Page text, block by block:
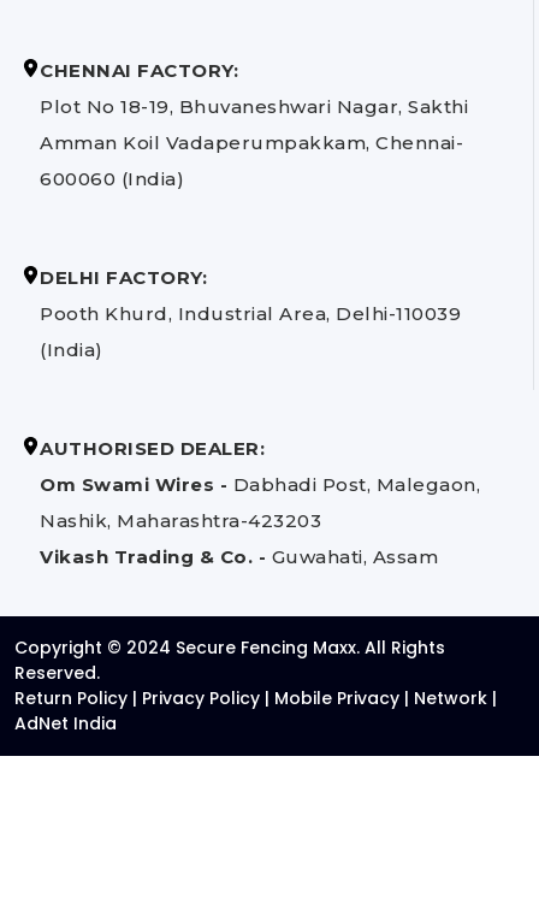
CHENNAI FACTORY:
Plot No 18-19, Bhuvaneshwari Nagar, Sakthi
Amman Koil Vadaperumpakkam, Chennai-
600060 (India)
DELHI FACTORY:
Pooth Khurd, Industrial Area, Delhi-110039
(India)
AUTHORISED DEALER:
Om Swami Wires - Dabhadi Post, Malegaon,
Nashik, Maharashtra-423203
Vikash Trading & Co. - Guwahati, Assam
Copyright © 2024 Secure Fencing Maxx. All Rights
Reserved.
Return Policy | Privacy Policy | Mobile Privacy | Network |
AdNet India